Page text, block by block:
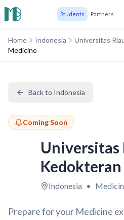
Students Partners
Home Indonesia
Universitas
Medicine
Back to Indonesia
Coming Soon
Universitas
Kedokteran
Indonesia •
Prepare for your Medicine